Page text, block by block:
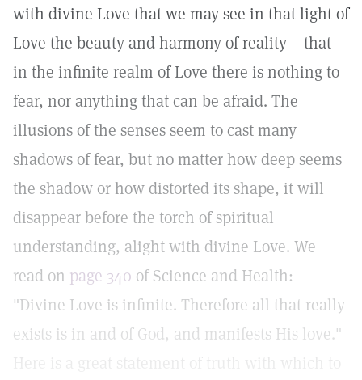
with divine Love that we may see in that light of
Love the beauty and harmony of reality —that
in the infinite realm of Love there is nothing to
fear, nor anything that can be afraid. The
illusions of the senses seem to cast many
shadows of fear, but no matter how deep seems
the shadow or how distorted its shape, it will
disappear before the torch of spiritual
understanding, alight with divine Love. We
read on page 340 of Science and Health:
"Divine Love is infinite. Therefore all that really
exists is in and of God, and manifests His love."